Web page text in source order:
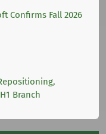
Confirms Fall 2026
Branch